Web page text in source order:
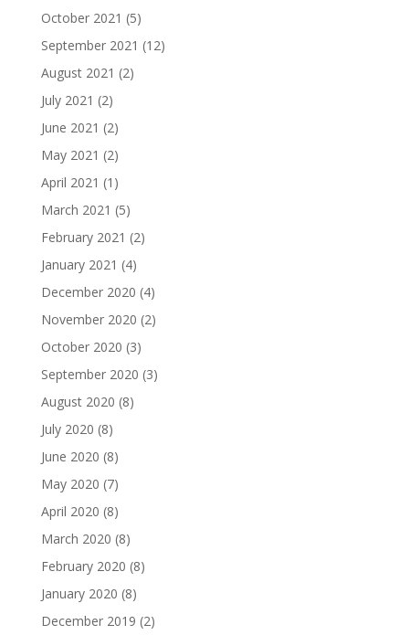
October 2021 (5)
September 2021 (12)
August 2021 (2)
July 2021 (2)
June 2021 (2)
May 2021 (2)
April 2021 (1)
March 2021 (5)
February 2021 (2)
January 2021 (4)
December 2020 (4)
November 2020 (2)
October 2020 (3)
September 2020 (3)
August 2020 (8)
July 2020 (8)
June 2020 (8)
May 2020 (7)
April 2020 (8)
March 2020 (8)
February 2020 (8)
January 2020 (8)
December 2019 (2)